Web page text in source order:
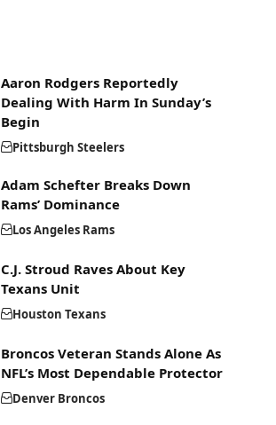
Aaron Rodgers Reportedly
Dealing With Harm In Sunday’s
Begin
Pittsburgh Steelers
Adam Schefter Breaks Down
Rams’ Dominance
Los Angeles Rams
C.J. Stroud Raves About Key
Texans Unit
Houston Texans
Broncos Veteran Stands Alone As
NFL’s Most Dependable Protector
Denver Broncos